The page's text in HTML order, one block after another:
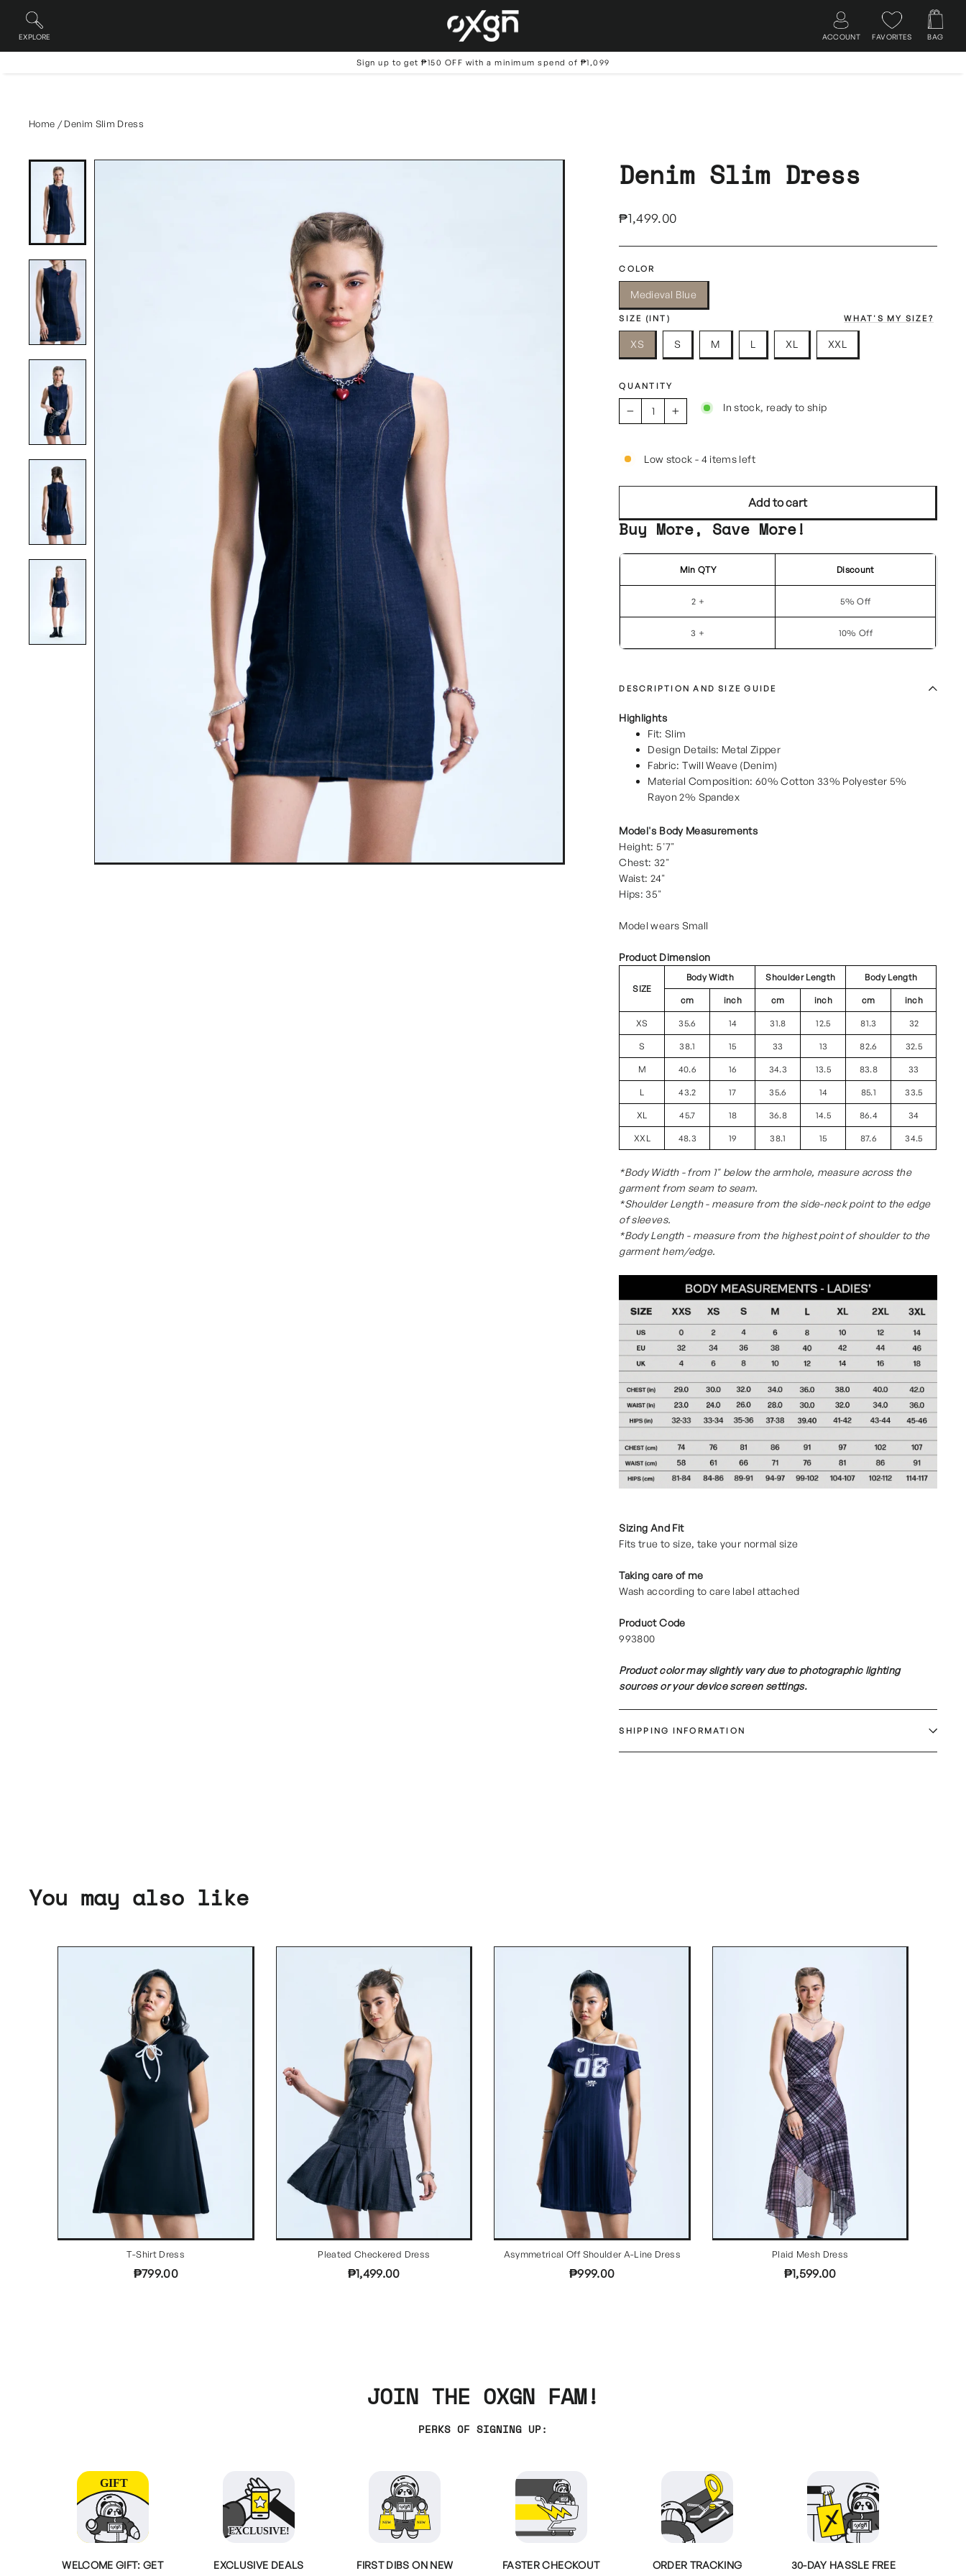
content
EXPLORE
Site navigation
ACCOUNT
Log in
FAVORITES
Search
BAG
Cart
Sign up to get ₱150 OFF with a minimum spend of ₱1,099
Home /Denim Slim Dress
Denim Slim Dress
Regular
₱1,499.00
COLOR
Medieval Blue
SIZE (INT) WHAT'S MY SIZE?
XS S M L XL XXL
QUANTITY
+
In stock, ready to ship
Low stock - 4 items left
Add to cart
Buy More, Save More!
Min QTY Discount
2 + 5% Off
3 + 10% Off
DESCRIPTION AND SIZE GUIDE
Highlights
Fit: Slim
Design Details: Metal Zipper
Fabric: Twill Weave (Denim)
Material Composition: 60% Cotton 33% Polyester 5%
Rayon 2% Spandex
Model's Body Measurements
Height: 5'7"
Chest: 32"
Waist: 24"
Hips: 35"
Model wears Small
Product Dimension
SIZE
Body Width Shoulder Length Body Length
cm inch cm inch cm inch
XS 35.6 14 31.8 12.5 81.3 32
S 38.1 15 33 13 82.6 32.5
M 40.6 16 34.3 13.5 83.8 33
L 43.2 17 35.6 14 85.1 33.5
XL 45.7 18 36.8 14.5 86.4 34
XXL 48.3 19 38.1 15 87.6 34.5
*Body Width - from 1" below the armhole, measure across the
garment from seam to seam.
*Shoulder Length - measure from the side-neck point to the edge
of sleeves.
*Body Length - measure from the highest point of shoulder to the
garment hem/edge.
Sizing And Fit
Fits true to size, take your normal size
Taking care of me
Wash according to care label attached
Product Code
993800
Product color may slightly vary due to photographic lighting
sources or your device screen settings.
SHIPPING INFORMATION
You may also like
T-Shirt Dress
₱799.00
Pleated Checkered Dress
₱1,499.00
Asymmetrical Off Shoulder A-Line Dress
₱999.00
Plaid Mesh Dress
₱1,599.00
JOIN THE OXGN FAM!
PERKS OF SIGNING UP:
WELCOME GIFT: GET
EXCLUSIVE DEALS
FIRST DIBS ON NEW
FASTER CHECKOUT ORDER TRACKING
30-DAY HASSLE FREE